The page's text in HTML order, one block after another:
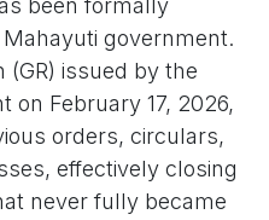
been formally
government.
(GR) issued by the
on February 17, 2026,
orders, circulars,
effectively closing
never fully became